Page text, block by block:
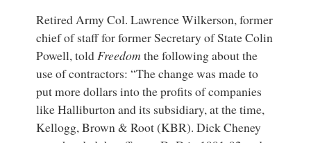
Retired Army Col.Lawrence Wilkerson, former
chief of staff for former Secretary of State Colin
Powell, toldFreedom the following about the
use of contractors: “The change was made to
put more dollars into the profits of companies
like Halliburton and its subsidiary, at the time,
Kellogg, Brown & Root (KBR). Dick Cheney